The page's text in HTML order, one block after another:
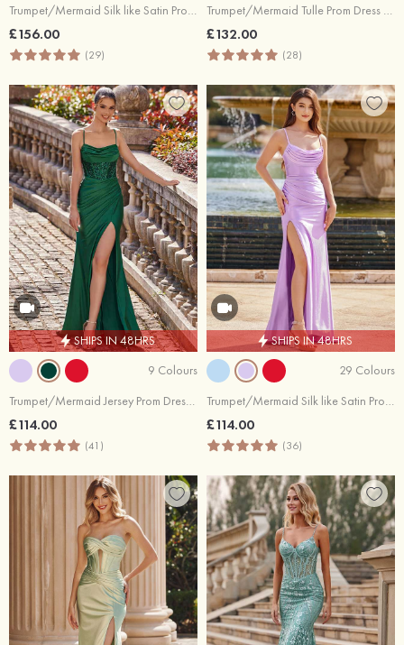
Trumpet/Mermaid Silk like Satin Prom Dress Square Neckline Sweep Train with Appliqued Beading Pleated Split
£156.00
(29)
Trumpet/Mermaid Tulle Prom Dress Square Neckline Sweep Train with Beading Lace
£132.00
(28)
SHIPS IN 48HRS
9 Colours
Trumpet/Mermaid Jersey Prom Dress Cowl Neck Sweep Train with Pleated Sequins Split
£114.00
(41)
SHIPS IN 48HRS
29 Colours
Trumpet/Mermaid Silk like Satin Prom Dress Cowl Neck Sweep Train with Pleated Split
£114.00
(36)